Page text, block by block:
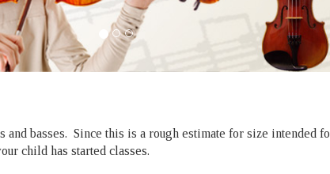
basses. Since this is a rough estimate for size intended
child has started classes.